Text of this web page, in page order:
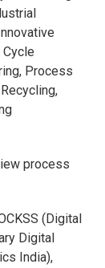
Process
process
(Digital
Digital
India),